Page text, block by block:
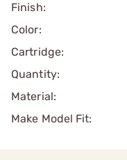
Finish:
Color:
Cartridge:
Quantity:
Material:
Make Model Fit: